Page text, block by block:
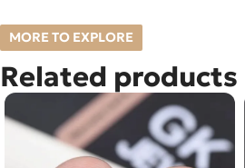
MORE TO EXPLORE
Related products